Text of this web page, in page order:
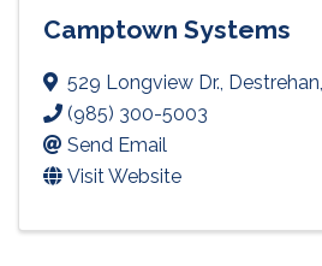
Camptown Systems
529 Longview Dr., Destrehan,
(985) 300-5003
Send Email
Visit Website